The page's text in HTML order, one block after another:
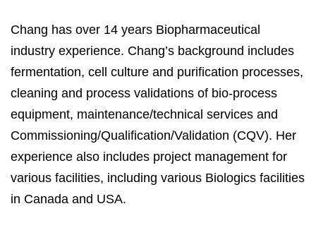
Chang has over 14 years Biopharmaceutical
industry experience. Chang’s background includes
fermentation, cell culture and purification processes,
cleaning and process validations of bio-process
equipment, maintenance/technical services and
Commissioning/Qualification/Validation (CQV). Her
experience also includes project management for
various facilities, including various Biologics facilities
in Canada and USA.